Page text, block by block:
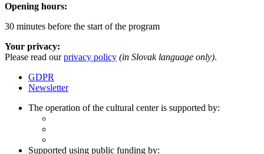
Opening hours:
30 minutes before the start of the program
Your privacy:
Please read ourprivacy policy (in Slovak language only).
GDPR
Newsletter
The operation of the cultural center is supported by:
Supported using public funding by: